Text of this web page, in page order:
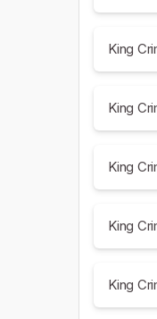
King
King
King
King
King